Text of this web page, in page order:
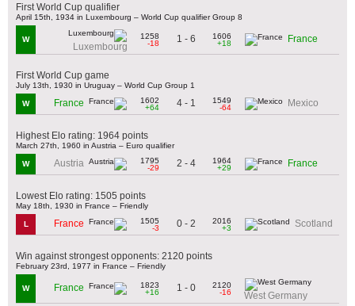
First World Cup qualifier
April 15th, 1934 in Luxembourg – World Cup qualifier Group 8
W
Luxembourg
1258
-18
1 - 6
1606
+18
France
First World Cup game
July 13th, 1930 in Uruguay – World Cup Group 1
W France
1602
+64
4 - 1
1549
-64
Mexico
Highest Elo rating: 1964 points
March 27th, 1960 in Austria – Euro qualifier
W Austria
1795
-29
2 - 4
1964
+29
France
Lowest Elo rating: 1505 points
May 18th, 1930 in France – Friendly
L France
1505
-3
0 - 2
2016
+3
Scotland
Win against strongest opponents: 2120 points
February 23rd, 1977 in France – Friendly
W France
1823
+16
1 - 0
2120
-16
West Germany